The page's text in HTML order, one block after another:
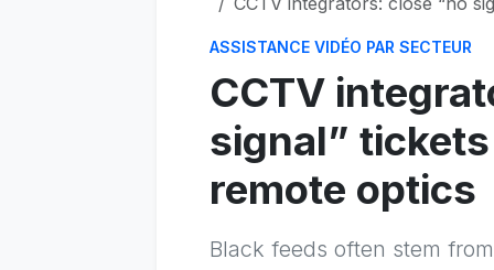
ASSISTANCE VIDÉO PAR SECTEUR
CCTV
signal”
remote optics
Black feeds often stem